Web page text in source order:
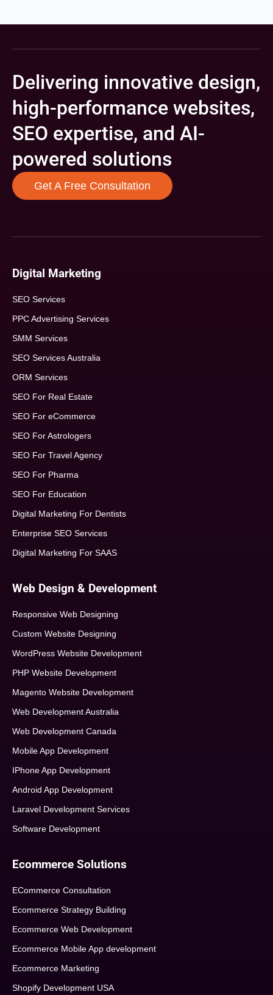
Delivering innovative design,
high-performance websites,
SEO expertise, and AI-
powered solutions
Get A Free Consultation
Digital Marketing
SEO Services
PPC Advertising Services
SMM Services
SEO Services Australia
ORM Services
SEO For Real Estate
SEO For eCommerce
SEO For Astrologers
SEO For Travel Agency
SEO For Pharma
SEO For Education
Digital Marketing For Dentists
Enterprise SEO Services
Digital Marketing For SAAS
Web Design & Development
Responsive Web Designing
Custom Website Designing
WordPress Website Development
PHP Website Development
Magento Website Development
Web Development Australia
Web Development Canada
Mobile App Development
IPhone App Development
Android App Development
Laravel Development Services
Software Development
Ecommerce Solutions
ECommerce Consultation
Ecommerce Strategy Building
Ecommerce Web Development
Ecommerce Mobile App development
Ecommerce Marketing
Shopify Development USA